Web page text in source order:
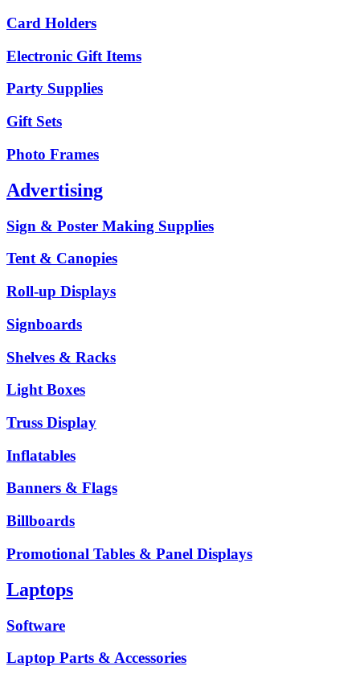
Card Holders
Electronic Gift Items
Party Supplies
Gift Sets
Photo Frames
Advertising
Sign & Poster Making Supplies
Tent & Canopies
Roll-up Displays
Signboards
Shelves & Racks
Light Boxes
Truss Display
Inflatables
Banners & Flags
Billboards
Promotional Tables & Panel Displays
Laptops
Software
Laptop Parts & Accessories